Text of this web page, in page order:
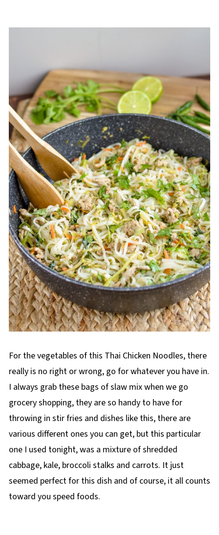
For the vegetables of this Thai Chicken Noodles, there
really is no right or wrong, go for whatever you have in.
I always grab these bags of slaw mix when we go
grocery shopping, they are so handy to have for
throwing in stir fries and dishes like this, there are
various different ones you can get, but this particular
one I used tonight, was a mixture of shredded
cabbage, kale, broccoli stalks and carrots. It just
seemed perfect for this dish and of course, it all counts
toward you speed foods.